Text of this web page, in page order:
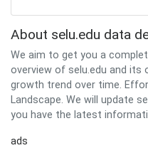
About selu.edu data
We aim to get you a
overview of selu.edu and its
growth trend over time.
Landscape. We will update
you have the latest
ads